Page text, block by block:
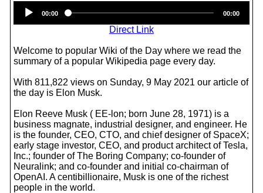
Player
00:00 00:00
Direct Link
Welcome to popular Wiki of the Day where we read the
summary of a popular Wikipedia page every day.
With 811,822 views on Sunday, 9 May 2021 our article of
the day is Elon Musk.
Elon Reeve Musk ( EE-lon; born June 28, 1971) is a
business magnate, industrial designer, and engineer. He
is the founder, CEO, CTO, and chief designer of SpaceX;
early stage investor, CEO, and product architect of Tesla,
Inc.; founder of The Boring Company; co-founder of
Neuralink; and co-founder and initial co-chairman of
OpenAI. A centibillionaire, Musk is one of the richest
people in the world.